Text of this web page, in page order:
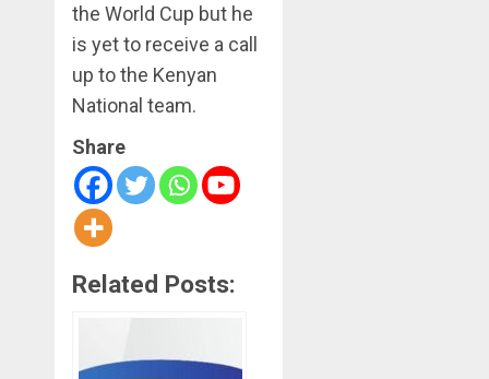
the World Cup but he
is yet to receive a call
up to the Kenyan
National team.
Share
Related Posts: